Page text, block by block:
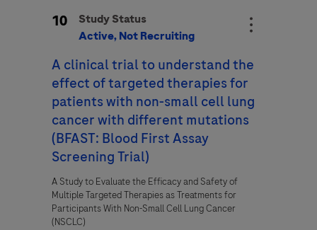
10
Study Status
Active, Not Recruiting
A clinical trial to understand the
effect of targeted therapies for
patients with non-­small cell lung
cancer with different mutations
(BFAST: Blood First Assay
Screening Trial)
A Study to Evaluate the Efficacy and Safety of
Multiple Targeted Therapies as Treatments for
Participants With Non-Small Cell Lung Cancer
(NSCLC)